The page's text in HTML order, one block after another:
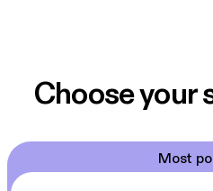
Choose
Most